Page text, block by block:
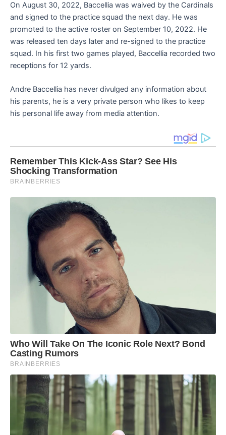
On August 30, 2022, Baccellia was waived by the Cardinals
and signed to the practice squad the next day. He was
promoted to the active roster on September 10, 2022. He
was released ten days later and re-signed to the practice
squad. In his first two games played, Baccellia recorded two
receptions for 12 yards.
Andre Baccellia has never divulged any information about
his parents, he is a very private person who likes to keep
his personal life away from media attention.